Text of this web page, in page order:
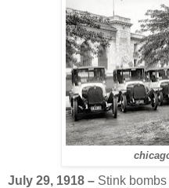
July 29, 1918 – Stink